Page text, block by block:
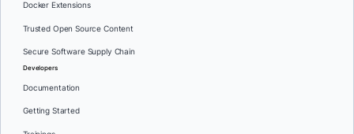
Docker Extensions
Trusted Open Source Content
Secure Software Supply Chain
Developers
Documentation
Getting Started